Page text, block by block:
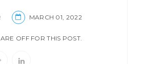
MARCH 01, 2022
OFF FOR THIS POST.